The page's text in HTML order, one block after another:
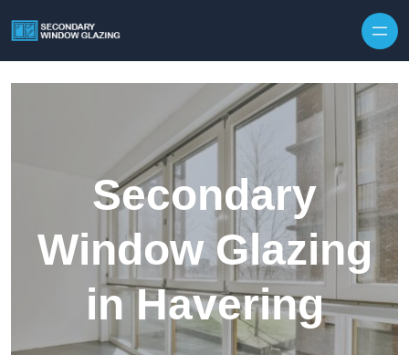
Secondary
Window Glazing
in Havering